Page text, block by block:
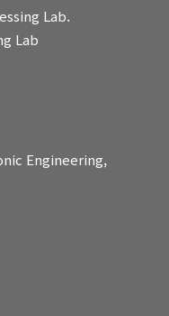
Lab.
Lab
Engineering,